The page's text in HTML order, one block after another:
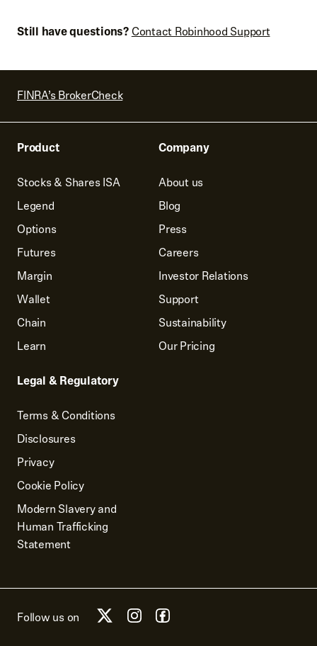
Still have questions?Contact Robinhood Support
FINRA’s BrokerCheck
Product
Stocks & Shares ISA
Legend
Options
Futures
Margin
Wallet
Chain
Learn
Legal & Regulatory
Terms & Conditions
Disclosures
Privacy
Cookie Policy
Modern Slavery and
Human Trafficking
Statement
Company
About us
Blog
Press
Careers
Investor Relations
Support
Sustainability
Our Pricing
Follow us on